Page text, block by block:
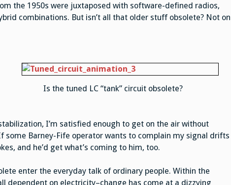
the 1950s were juxtaposed with software-defined radios,
combinations. But isn’t all that older stuff obsolete? Not on
Is the tuned LC “tank” circuit obsolete?
I’m satisfied enough to get on the air without
some Barney-Fife operator wants to complain my signal drifts
and he’d get what’s coming to him, too.
enter the everyday talk of ordinary people. Within the
dependent on electricity–change has come at a dizzying